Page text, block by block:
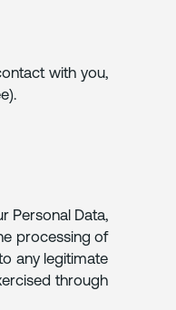
with you,
Personal Data,
processing of
any legitimate
through